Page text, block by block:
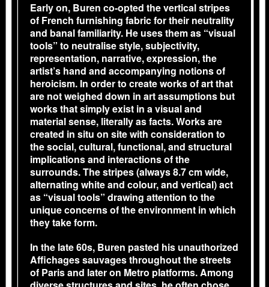
Early on, Buren co-opted the vertical stripes
of French furnishing fabric for their neutrality
and banal familiarity. He uses them as “visual
tools” to neutralise style, subjectivity,
representation, narrative, expression, the
artist’s hand and accompanying notions of
heroicism. In order to create works of art that
are not weighed down in art assumptions but
works that simply exist in a visual and
material sense, literally as facts. Works are
created in situ on site with consideration to
the social, cultural, functional, and structural
implications and interactions of the
surrounds. The stripes (always 8.7 cm wide,
alternating white and colour, and vertical) act
as “visual tools” drawing attention to the
unique concerns of the environment in which
they take form.
In the late 60s, Buren pasted his unauthorized
Affichages sauvages throughout the streets
of Paris and later on Metro platforms. Among